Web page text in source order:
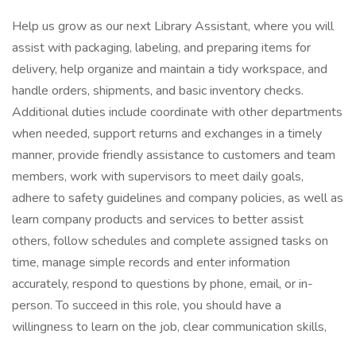
Help us grow as our next Library Assistant, where you will
assist with packaging, labeling, and preparing items for
delivery, help organize and maintain a tidy workspace, and
handle orders, shipments, and basic inventory checks.
Additional duties include coordinate with other departments
when needed, support returns and exchanges in a timely
manner, provide friendly assistance to customers and team
members, work with supervisors to meet daily goals,
adhere to safety guidelines and company policies, as well as
learn company products and services to better assist
others, follow schedules and complete assigned tasks on
time, manage simple records and enter information
accurately, respond to questions by phone, email, or in-
person. To succeed in this role, you should have a
willingness to learn on the job, clear communication skills,